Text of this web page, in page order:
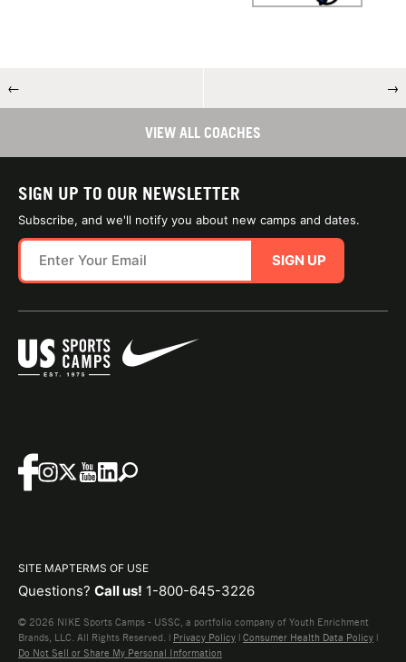
← →
VIEW ALL COACHES
SIGN UP TO OUR NEWSLETTER
Subscribe, and we'll notify you about new camps and dates.
SIGN UP
SITE MAPTERMS OF USE
Questions? Call us! 1-800-645-3226
© 2026 NIKE Sports Camps - USSC, a portfolio company of Youth Enrichment
Brands, LLC. All Rights Reserved. | Privacy Policy | Consumer Health Data Policy |
Do Not Sell or Share My Personal Information